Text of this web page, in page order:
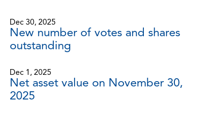
Dec 30, 2025
New number of votes and shares
outstanding
Dec 1, 2025
Net asset value on November 30,
2025